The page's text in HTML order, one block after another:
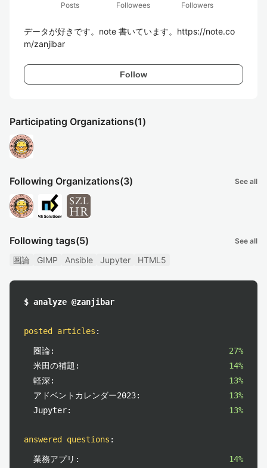
Posts
Followees
Followers
データが好きです。note 書いています。https://note.co
m/zanjibar
Follow
Participating Organizations(1)
Following Organizations(3) See all
Following tags(5) See all
圏論 GIMP Ansible Jupyter HTML5
$ analyze @zanjibar
posted articles :
圏論:
27%
米田の補題:
14%
軽深:
13%
アドベントカレンダー2023:
13%
Jupyter:
13%
answered questions :
業務アプリ:
14%